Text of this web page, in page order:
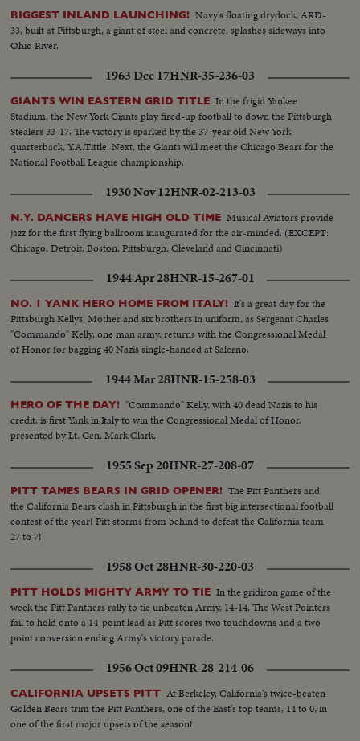
BIGGEST INLAND LAUNCHING! Navy's floating drydock, ARD-
33, built at Pittsburgh, a giant of steel and concrete, splashes sideways into
Ohio River.
1963 Dec 17HNR-35-236-03
GIANTS WIN EASTERN GRID TITLE In the frigid Yankee
Stadium, the New York Giants play fired-up football to down the Pittsburgh
Stealers 33-17. The victory is sparked by the 37-year old New York
quarterback, Y.A.Tittle. Next, the Giants will meet the Chicago Bears for the
National Football League championship.
1930 Nov 12HNR-02-213-03
N.Y. DANCERS HAVE HIGH OLD TIME Musical Aviators provide
jazz for the first flying ballroom inaugurated for the air-minded. (EXCEPT:
Chicago, Detroit, Boston, Pittsburgh, Cleveland and Cincinnati)
1944 Apr 28HNR-15-267-01
NO. 1 YANK HERO HOME FROM ITALY! It's a great day for the
Pittsburgh Kellys, Mother and six brothers in uniform, as Sergeant Charles
"Commando" Kelly, one man army, returns with the Congressional Medal
of Honor for bagging 40 Nazis single-handed at Salerno.
1944 Mar 28HNR-15-258-03
HERO OF THE DAY! "Commando" Kelly, with 40 dead Nazis to his
credit, is first Yank in Italy to win the Congressional Medal of Honor,
presented by Lt. Gen. Mark Clark.
1955 Sep 20HNR-27-208-07
PITT TAMES BEARS IN GRID OPENER! The Pitt Panthers and
the California Bears clash in Pittsburgh in the first big intersectional football
contest of the year! Pitt storms from behind to defeat the California team
27 to 7!
1958 Oct 28HNR-30-220-03
PITT HOLDS MIGHTY ARMY TO TIE In the gridiron game of the
week the Pitt Panthers rally to tie unbeaten Army, 14-14. The West Pointers
fail to hold onto a 14-point lead as Pitt scores two touchdowns and a two
point conversion ending Army's victory parade.
1956 Oct 09HNR-28-214-06
CALIFORNIA UPSETS PITT At Berkeley, California's twice-beaten
Golden Bears trim the Pitt Panthers, one of the East's top teams, 14 to 0, in
one of the first major upsets of the season!